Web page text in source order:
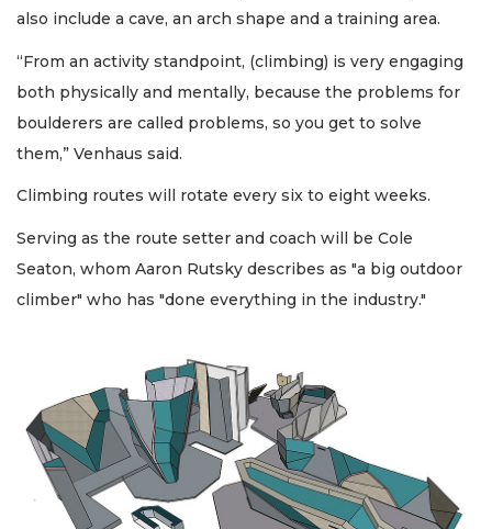
also include a cave, an arch shape and a training area.
“From an activity standpoint, (climbing) is very engaging
both physically and mentally, because the problems for
boulderers are called problems, so you get to solve
them,” Venhaus said.
Climbing routes will rotate every six to eight weeks.
Serving as the route setter and coach will be Cole
Seaton, whom Aaron Rutsky describes as "a big outdoor
climber" who has "done everything in the industry."